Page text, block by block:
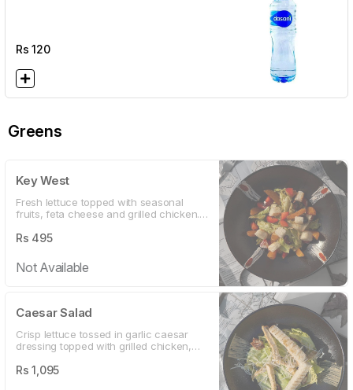
Rs120
Greens
Key West
Fresh lettuce topped with seasonal
fruits, feta cheese and grilled chicken.
walnuts and a tangy vinaigrette
Rs 495
Not Available
Caesar Salad
Crisp lettuce tossed in garlic caesar
dressing topped with grilled chicken,
Rs1,095